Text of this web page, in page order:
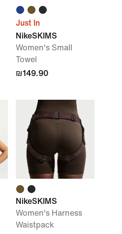
Just In
NikeSKIMS
Women's Small
Towel
₪149.90
NikeSKIMS
Women's Harness
Waistpack